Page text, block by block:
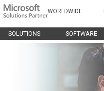
SOLUTIONS SOFTWARE
WORLDWIDE